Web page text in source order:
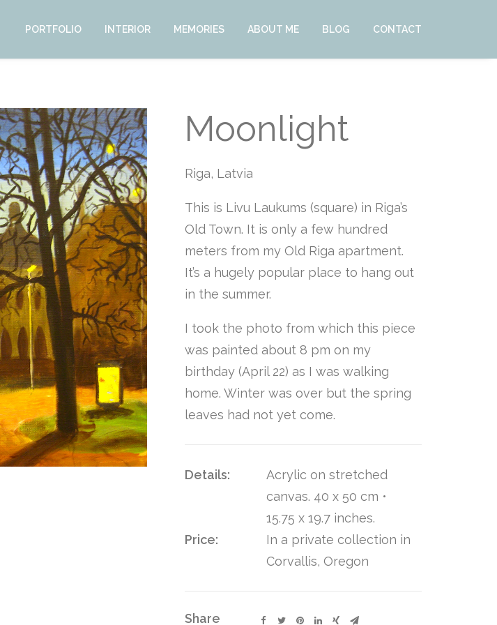
PORTFOLIO INTERIOR MEMORIES ABOUT ME BLOG CONTACT
Moonlight
Riga, Latvia
This is Livu Laukums (square) in Riga’s
Old Town. It is only a few hundred
meters from my Old Riga apartment.
It’s a hugely popular place to hang out
in the summer.
I took the photo from which this piece
was painted about 8 pm on my
birthday (April 22) as I was walking
home. Winter was over but the spring
leaves had not yet come.
Details:
Acrylic on stretched
canvas. 40 x 50 cm •
15.75 x 19.7 inches.
Price:
In a private collection in
Corvallis, Oregon
Share